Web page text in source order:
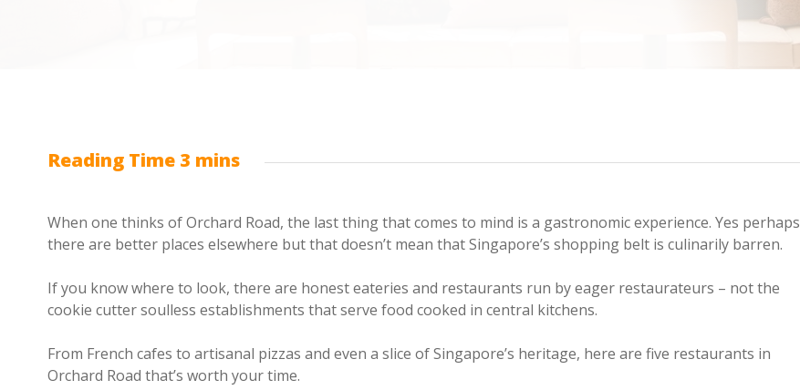
When one thinks of Orchard Road, the last thing that comes to mind is a gastronomic experience. Yes perhaps
there are better places elsewhere but that doesn’t mean that Singapore’s shopping belt is culinarily barren.
If you know where to look, there are honest eateries and restaurants run by eager restaurateurs – not the
cookie cutter soulless establishments that serve food cooked in central kitchens.
From French cafes to artisanal pizzas and even a slice of Singapore’s heritage, here are five restaurants in
Orchard Road that’s worth your time.